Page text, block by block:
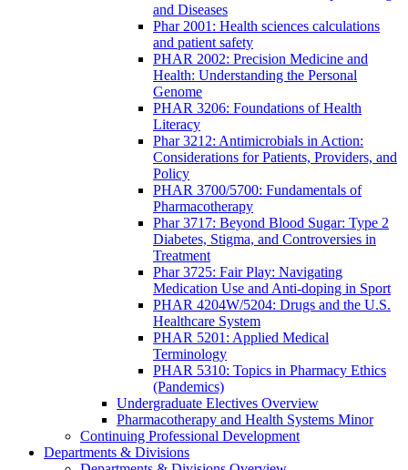
and Diseases
Phar 2001: Health sciences calculations
and patient safety
PHAR 2002: Precision Medicine and
Health: Understanding the Personal
Genome
PHAR 3206: Foundations of Health
Literacy
Phar 3212: Antimicrobials in Action:
Considerations for Patients, Providers, and
Policy
PHAR 3700/5700: Fundamentals of
Pharmacotherapy
Phar 3717: Beyond Blood Sugar: Type 2
Diabetes, Stigma, and Controversies in
Treatment
Phar 3725: Fair Play: Navigating
Medication Use and Anti-doping in Sport
PHAR 4204W/5204: Drugs and the U.S.
Healthcare System
PHAR 5201: Applied Medical
Terminology
PHAR 5310: Topics in Pharmacy Ethics
(Pandemics)
Undergraduate Electives Overview
Pharmacotherapy and Health Systems Minor
Continuing Professional Development
Departments & Divisions